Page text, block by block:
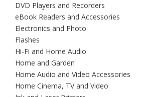
DVD Players and Recorders
eBook Readers and Accessories
Electronics and Photo
Flashes
Hi-Fi and Home Audio
Home and Garden
Home Audio and Video Accessories
Home Cinema, TV and Video